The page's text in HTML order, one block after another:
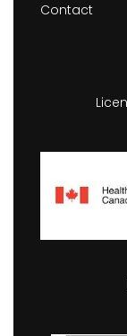
Contact